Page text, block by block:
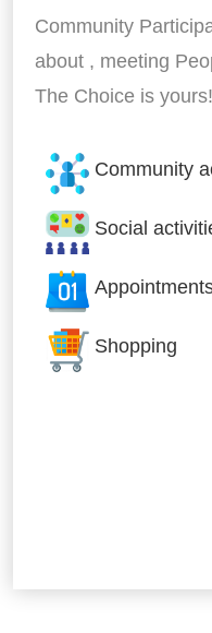
Community
about , meeting
The Choice is yours!
Community
Social
Shopping